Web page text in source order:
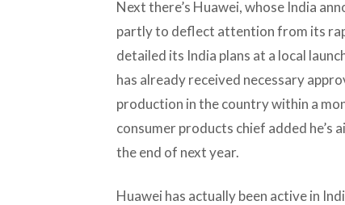
Next there’s Huawei, whose India
partly to deflect attention from its
detailed its India plans at a local
has already received necessary
production in the country within a
consumer products chief added he’s
the end of next year.
Huawei has actually been active in